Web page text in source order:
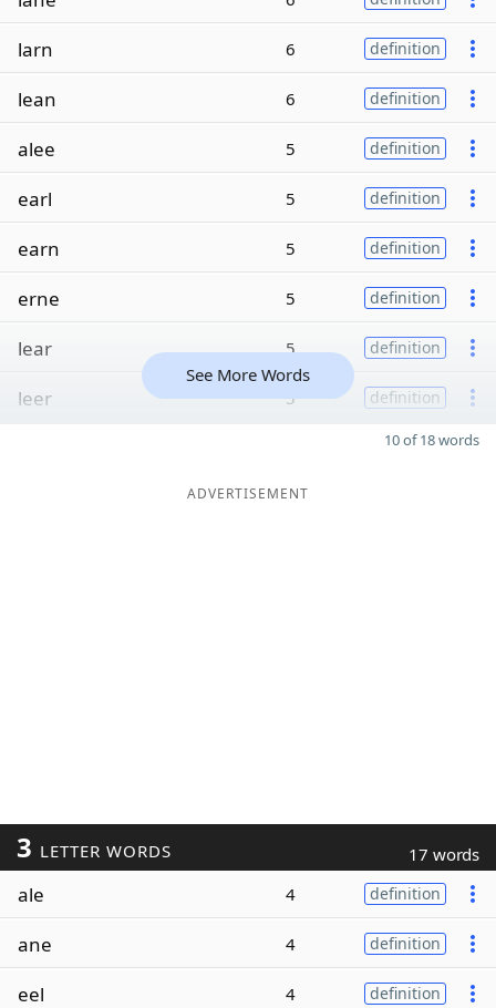
larn 6 definition
lean 6 definition
alee 5 definition
earl 5 definition
earn 5 definition
erne 5 definition
lear 5 definition
leer 5 definition
See More Words
10 of 18 words
ADVERTISEMENT
3 LETTER WORDS 17 words
ale 4 definition
ane 4 definition
eel 4 definition